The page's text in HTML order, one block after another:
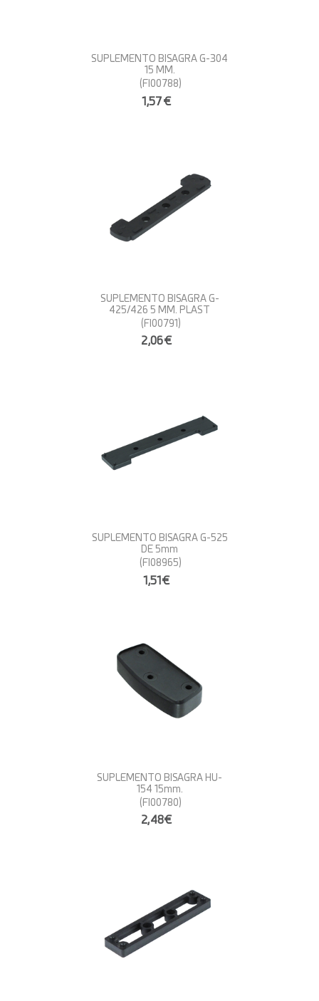
SUPLEMENTO BISAGRA G-304
15 MM.
(FI00788)
1,57€
SUPLEMENTO BISAGRA G-
425/426 5 MM. PLAST
(FI00791)
2,06€
SUPLEMENTO BISAGRA G-525
DE 5mm
(FI08965)
1,51€
SUPLEMENTO BISAGRA HU-
154 15mm.
(FI00780)
2,48€